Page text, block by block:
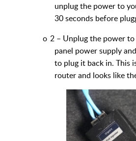
unplug the power to
30 seconds before
o 2 – Unplug the power
panel power supply
to plug it back in. This
router and looks like